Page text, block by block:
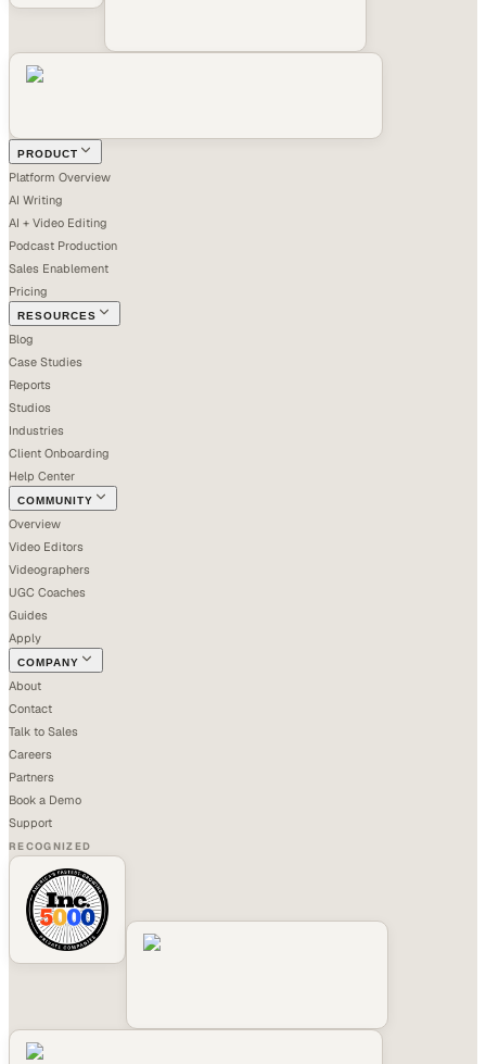
PRODUCT
Platform Overview
AI Writing
AI + Video Editing
Podcast Production
Sales Enablement
Pricing
RESOURCES
Blog
Case Studies
Reports
Studios
Industries
Client Onboarding
Help Center
COMMUNITY
Overview
Video Editors
Videographers
UGC Coaches
Guides
Apply
COMPANY
About
Contact
Talk to Sales
Careers
Partners
Book a Demo
Support
RECOGNIZED